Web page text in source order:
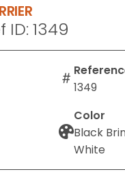
ID: 1349
1349
Color
Black
White